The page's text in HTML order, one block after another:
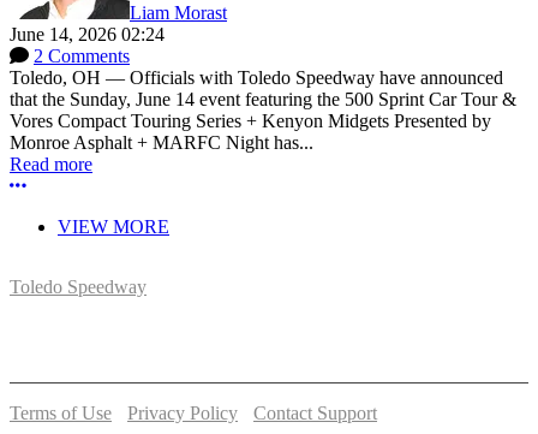
Liam Morast
June 14, 2026 02:24
2 Comments
Toledo, OH — Officials with Toledo Speedway have announced
that the Sunday, June 14 event featuring the 500 Sprint Car Tour &
Vores Compact Touring Series + Kenyon Midgets Presented by
Monroe Asphalt + MARFC Night has...
Read more
More options
VIEW MORE
Toledo Speedway
Terms of Use Privacy Policy
Contact Support